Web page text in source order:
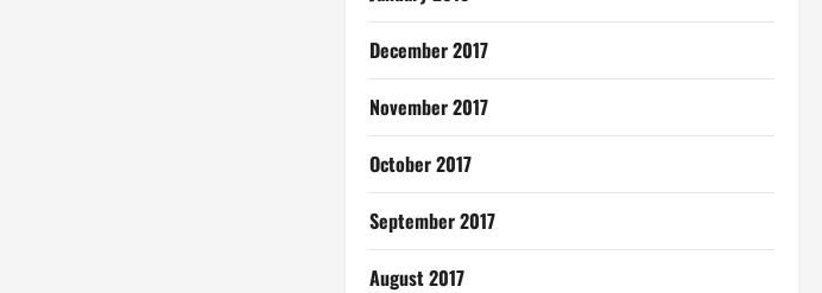
December 2017
November 2017
October 2017
September 2017
August 2017